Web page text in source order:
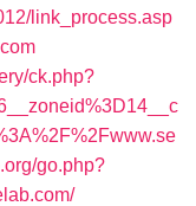
link_process.asp
ck.php?
go.php?